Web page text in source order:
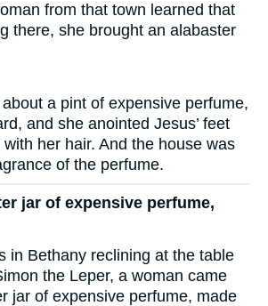
from that town learned that
there, she brought an alabaster
a pint of expensive perfume,
and she anointed Jesus’ feet
her hair. And the house was
of the perfume.
jar of expensive perfume,
in Bethany reclining at the table
the Leper, a woman came
jar of expensive perfume, made